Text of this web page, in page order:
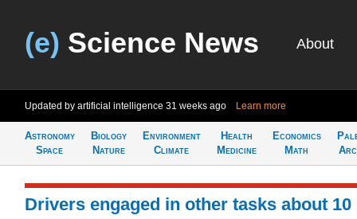
(e) Science News About
Updated by artificial intelligence 31 weeks ago Learn more
Astronomy
Space
Biology
Nature
Environment
Climate
Health
Medicine
Economics
Math
Drivers engaged in other tasks about 10